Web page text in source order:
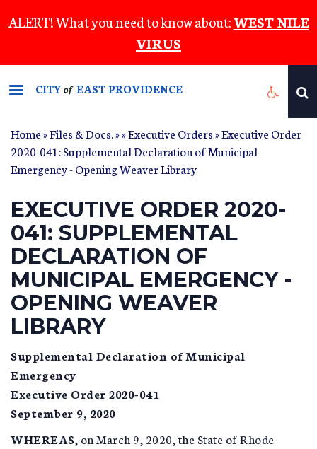
to
content
ALERT! What you need to know about:WEST NILE
VIRUS
CITYof EAST PROVIDENCE
Home»Files & Docs.»»Executive Orders» Executive Order
2020-041: Supplemental Declaration of Municipal
Emergency - Opening Weaver Library
EXECUTIVE ORDER 2020-
041: SUPPLEMENTAL
DECLARATION OF
MUNICIPAL EMERGENCY -
OPENING WEAVER
LIBRARY
Supplemental Declaration of Municipal
Emergency
Executive Order 2020-041
September 9, 2020
WHEREAS, on March 9, 2020, the State of Rhode